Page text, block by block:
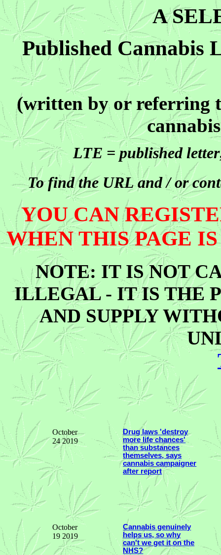
A
Published Cannabis
(written by or referring
LTE = published
To find the URL and / or
YOU CAN
WHEN THIS PAGE
NOTE: IT IS NOT
ILLEGAL - IT IS THE
AND SUPPLY
October
24 2019
Drug laws 'destroy
more life chances'
than substances
themselves, says
cannabis campaigner
after report
October
19 2019
Cannabis genuinely
helps us, so why
can't we get it on the
NHS?